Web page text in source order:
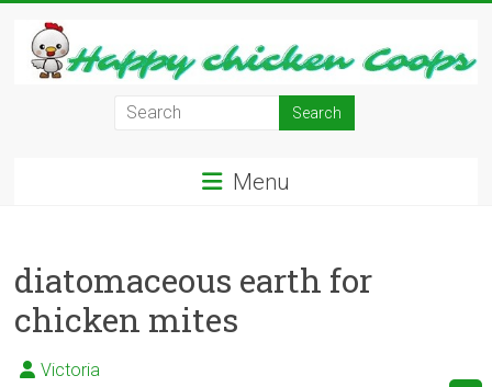
content
Your
Backyard
and
Fresh
Menu
diatomaceous earth for
chicken mites
Victoria